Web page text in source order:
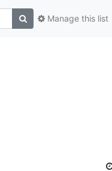
Manage this list